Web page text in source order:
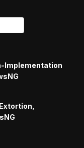
Implementation